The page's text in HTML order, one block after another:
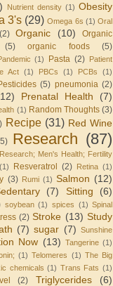
Nutrient density (1) Obesity
3's (29) Omega 6s (1) Oral
(2) Organic (10)
Organic
(5) organic foods
(5)
(1) Pasta (2) Patient
Act (1) PBCs (1) PCBs (1)
(5) pneumonia (2)
Prenatal Health
(7)
(1) Random Thoughts (3)
Recipe (31) Red Wine
Research (87)
Research; Men's Health; Fertility
(1) Resveratrol (2) Retina (1)
(3) Rumi (1) Salmon (12)
(7) Sitting (6)
soybean (1) spices (1) Spinal
(2) Stroke (13) Study
(7) sugar (7) Sunshine
Now (13) Tangerine (1)
(1) Telomeres (1) The Big
chemicals (1) Trans Fats (1)
(2) Triglycerides (6)